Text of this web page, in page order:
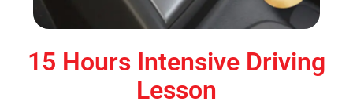
15 Hours Intensive Driving
Lesson